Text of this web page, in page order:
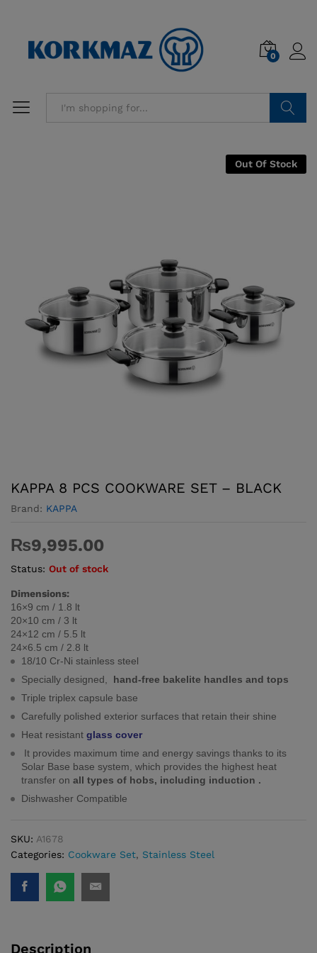
0
Out Of Stock
KAPPA 8 PCS COOKWARE SET – BLACK
Brand: KAPPA
₨9,995.00
Status: Out of stock
Dimensions:
16×9 cm / 1.8 lt
20×10 cm / 3 lt
24×12 cm / 5.5 lt
24×6.5 cm / 2.8 lt
18/10 Cr-Ni stainless steel
Specially designed, hand-free bakelite handles and tops
Triple triplex capsule base
Carefully polished exterior surfaces that retain their shine
Heat resistant glass cover
It provides maximum time and energy savings thanks to its
Solar Base base system, which provides the highest heat
transfer on all types of hobs, including induction .
Dishwasher Compatible
SKU: A1678
Categories: Cookware Set, Stainless Steel
Description